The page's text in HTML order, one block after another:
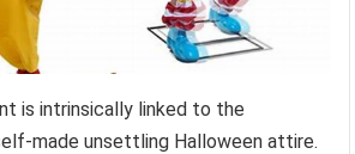
is intrinsically linked to the
made unsettling Halloween attire.